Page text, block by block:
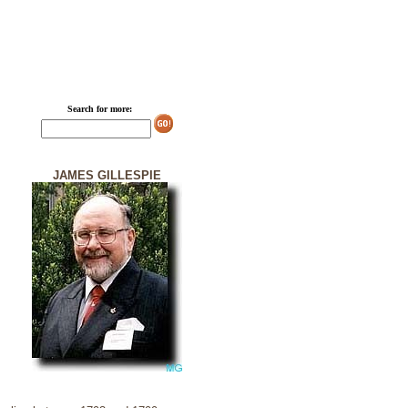
Search for more:
JAMES GILLESPIE